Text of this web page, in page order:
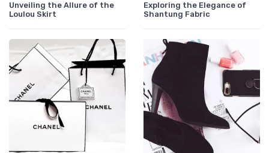
Unveiling the Allure of the
Loulou Skirt
Exploring the Elegance of
Shantung Fabric